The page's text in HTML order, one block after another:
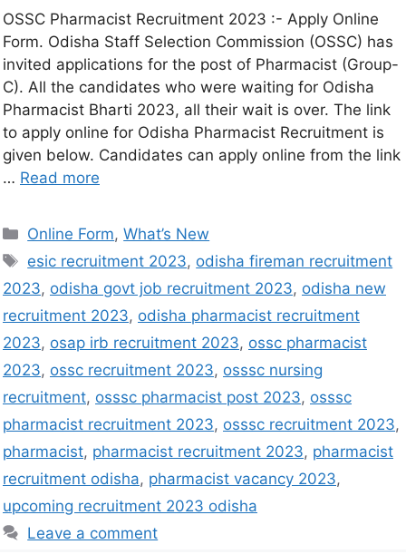
OSSC Pharmacist Recruitment 2023 :- Apply Online
Form. Odisha Staff Selection Commission (OSSC) has
invited applications for the post of Pharmacist (Group-
C). All the candidates who were waiting for Odisha
Pharmacist Bharti 2023, all their wait is over. The link
to apply online for Odisha Pharmacist Recruitment is
given below. Candidates can apply online from the link
… Read more
Online Form,What’s New
esic recruitment 2023, odisha fireman recruitment
2023, odisha govt job recruitment 2023, odisha new
recruitment 2023, odisha pharmacist recruitment
2023, osap irb recruitment 2023, ossc pharmacist
2023, ossc recruitment 2023, osssc nursing
recruitment, osssc pharmacist post 2023, osssc
pharmacist recruitment 2023, osssc recruitment 2023,
pharmacist, pharmacist recruitment 2023, pharmacist
recruitment odisha, pharmacist vacancy 2023,
upcoming recruitment 2023 odisha
Leave a comment